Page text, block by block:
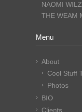
NAOMI
THE WEAM
Menu
About
Cool Stuff
Photos
BIO
Clients